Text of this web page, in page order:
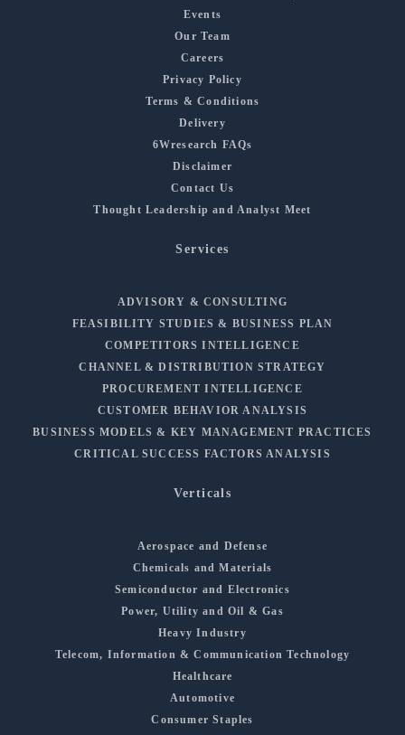
Events
Our Team
Careers
Privacy Policy
Terms & Conditions
Delivery
6Wresearch FAQs
Disclaimer
Contact Us
Thought Leadership and Analyst Meet
Services
ADVISORY & CONSULTING
FEASIBILITY STUDIES & BUSINESS PLAN
COMPETITORS INTELLIGENCE
CHANNEL & DISTRIBUTION STRATEGY
PROCUREMENT INTELLIGENCE
CUSTOMER BEHAVIOR ANALYSIS
BUSINESS MODELS & KEY MANAGEMENT PRACTICES
CRITICAL SUCCESS FACTORS ANALYSIS
Verticals
Aerospace and Defense
Chemicals and Materials
Semiconductor and Electronics
Power, Utility and Oil & Gas
Heavy Industry
Telecom, Information & Communication Technology
Healthcare
Automotive
Consumer Staples